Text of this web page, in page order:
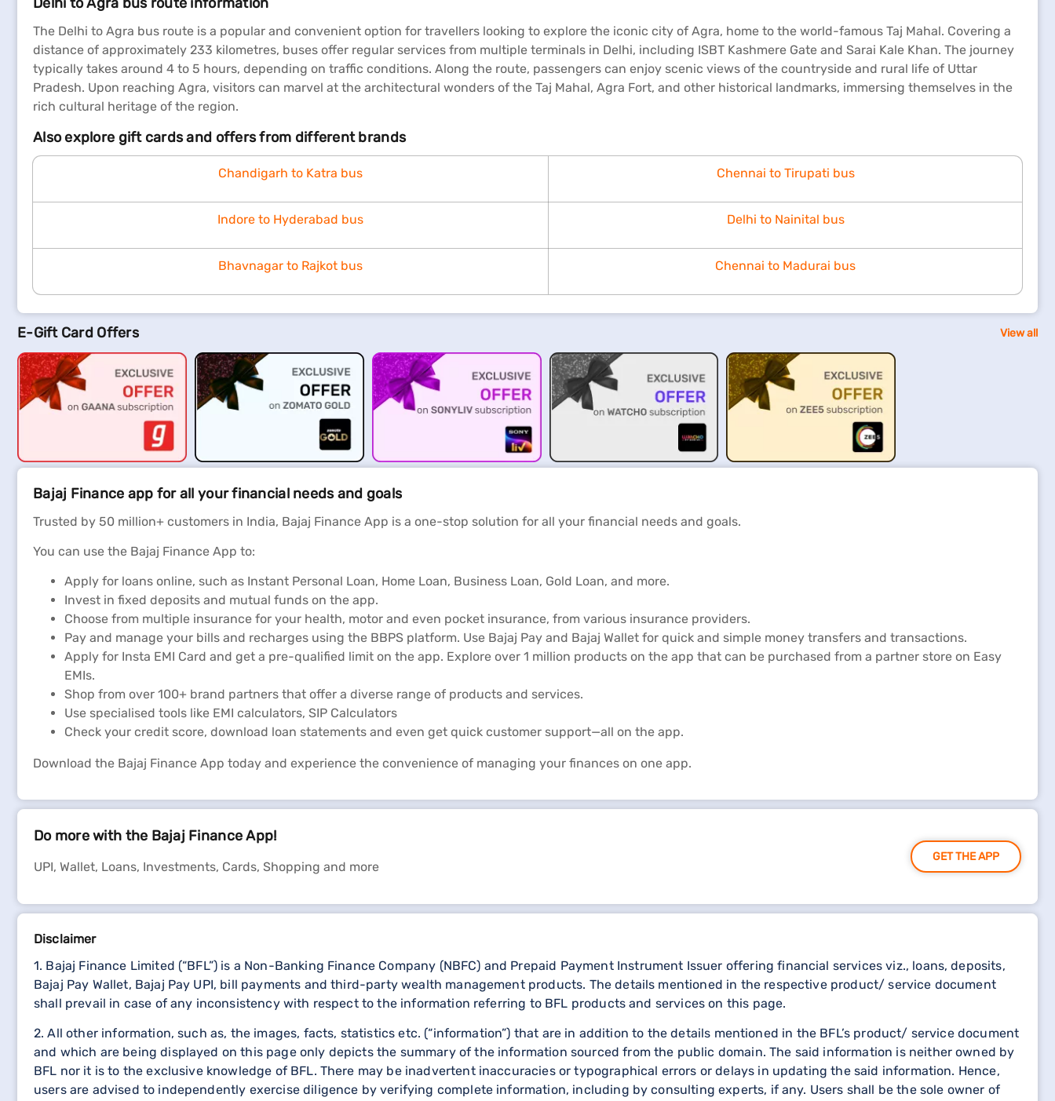
The Delhi to Agra bus route is a popular and convenient option for travellers looking to explore the iconic city of Agra, home to the world-famous Taj Mahal. Covering a
distance of approximately 233 kilometres, buses offer regular services from multiple terminals in Delhi, including ISBT Kashmere Gate and Sarai Kale Khan. The journey
typically takes around 4 to 5 hours, depending on traffic conditions. Along the route, passengers can enjoy scenic views of the countryside and rural life of Uttar
Pradesh. Upon reaching Agra, visitors can marvel at the architectural wonders of the Taj Mahal, Agra Fort, and other historical landmarks, immersing themselves in the
rich cultural heritage of the region.
Also explore gift cards and offers from different brands
Chandigarh to Katra bus Chennai to Tirupati bus
Indore to Hyderabad bus Delhi to Nainital bus
Bhavnagar to Rajkot bus Chennai to Madurai bus
E-Gift Card Offers View all
Bajaj Finance app for all your financial needs and goals
Trusted by 50 million+ customers in India, Bajaj Finance App is a one-stop solution for all your financial needs and goals.
You can use the Bajaj Finance App to:
Apply for loans online, such as Instant Personal Loan, Home Loan, Business Loan, Gold Loan, and more.
Invest in fixed deposits and mutual funds on the app.
Choose from multiple insurance for your health, motor and even pocket insurance, from various insurance providers.
Pay and manage your bills and recharges using the BBPS platform. Use Bajaj Pay and Bajaj Wallet for quick and simple money transfers and transactions.
Apply for Insta EMI Card and get a pre-qualified limit on the app. Explore over 1 million products on the app that can be purchased from a partner store on Easy
EMIs.
Shop from over 100+ brand partners that offer a diverse range of products and services.
Use specialised tools like EMI calculators, SIP Calculators
Check your credit score, download loan statements and even get quick customer support—all on the app.
Download the Bajaj Finance App today and experience the convenience of managing your finances on one app.
Do more with the Bajaj Finance App!
UPI, Wallet, Loans, Investments, Cards, Shopping and more
GET THE APP
Disclaimer
1. Bajaj Finance Limited (“BFL”) is a Non-Banking Finance Company (NBFC) and Prepaid Payment Instrument Issuer offering financial services viz., loans, deposits,
Bajaj Pay Wallet, Bajaj Pay UPI, bill payments and third-party wealth management products. The details mentioned in the respective product/ service document
shall prevail in case of any inconsistency with respect to the information referring to BFL products and services on this page.
2. All other information, such as, the images, facts, statistics etc. (“information”) that are in addition to the details mentioned in the BFL’s product/ service document
and which are being displayed on this page only depicts the summary of the information sourced from the public domain. The said information is neither owned by
BFL nor it is to the exclusive knowledge of BFL. There may be inadvertent inaccuracies or typographical errors or delays in updating the said information. Hence,
users are advised to independently exercise diligence by verifying complete information, including by consulting experts, if any. Users shall be the sole owner of